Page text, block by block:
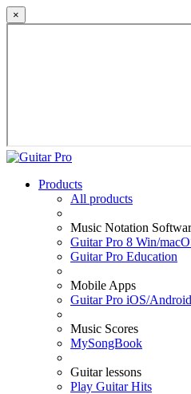
×
Products
All products
Music Notation
Guitar Pro 8 Win/
Guitar Pro Education
Mobile Apps
Guitar Pro iOS/Android
Music Scores
MySongBook
Guitar lessons
Play Guitar Hits